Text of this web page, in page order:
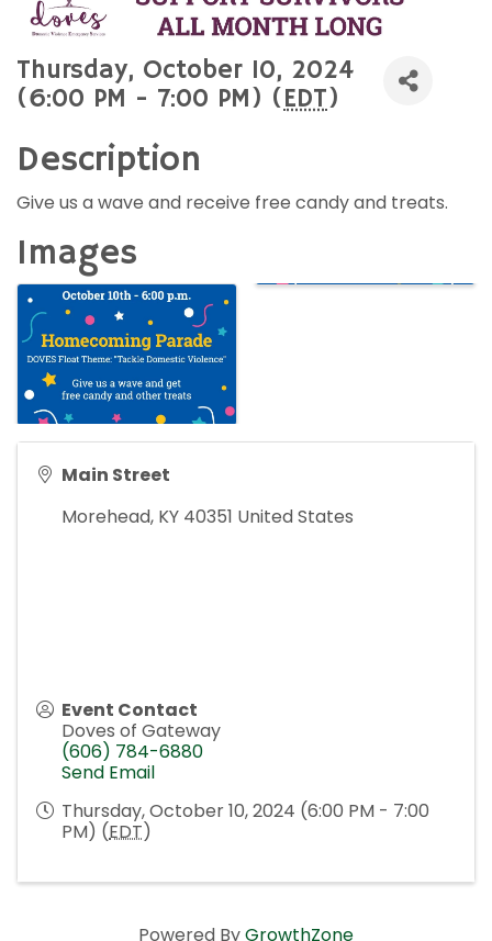
Thursday, October 10, 2024
(6:00 PM - 7:00 PM) (EDT)
Description
Give us a wave and receive free candy and treats.
Images
Main Street
Morehead, KY 40351 United States
Event Contact
Doves of Gateway
(606) 784-6880
Send Email
Thursday, October 10, 2024 (6:00 PM - 7:00
PM) (EDT)
Powered ByGrowthZone